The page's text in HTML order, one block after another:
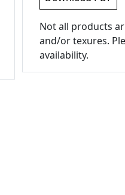
Not all products
and/or texures.
availability.